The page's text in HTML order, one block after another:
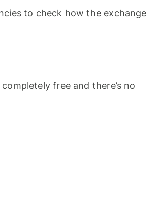
to check how the exchange
free and there’s no